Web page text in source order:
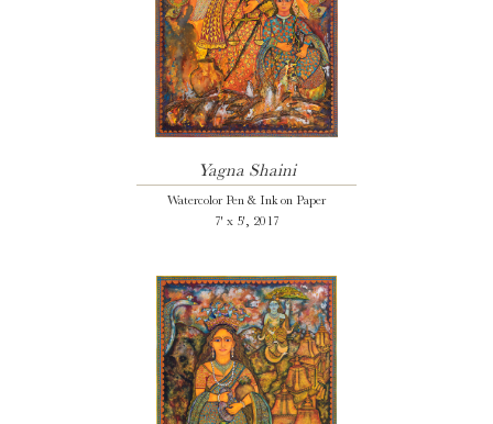
Yagna Shaini
Watercolor Pen & Ink on Paper
7' x 5', 2017